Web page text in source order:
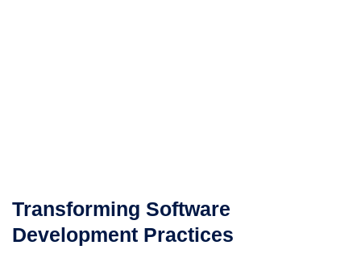
Transforming Software
Development Practices